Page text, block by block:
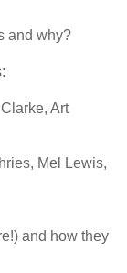
and why?
Art
Mel Lewis,
and how they